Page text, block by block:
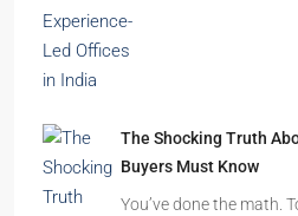
The Shocking Truth
Buyers Must Know
You’ve done the math.